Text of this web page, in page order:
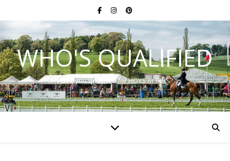
WHO'S QUALIFIED
Have you qualified for HOYS or RIHS?